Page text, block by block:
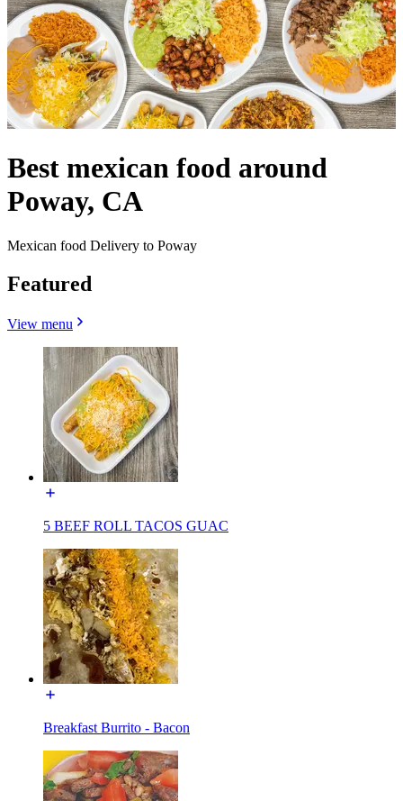
Best mexican food around
Poway, CA
Mexican food Delivery to Poway
Featured
View menu
5 BEEF ROLL TACOS GUAC
Breakfast Burrito - Bacon